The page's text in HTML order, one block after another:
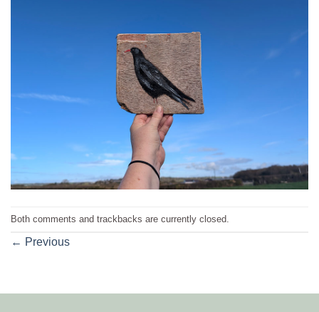
Both comments and trackbacks are currently closed.
← Previous